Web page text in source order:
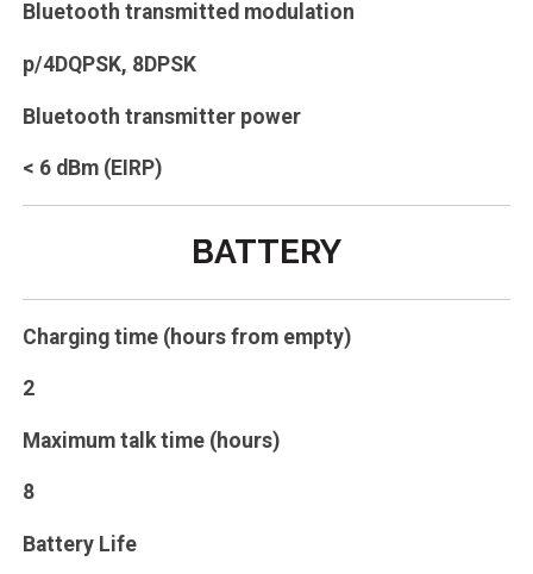
Bluetooth transmitted modulation
p/4DQPSK, 8DPSK
Bluetooth transmitter power
< 6 dBm (EIRP)
BATTERY
Charging time (hours from empty)
2
Maximum talk time (hours)
8
Battery Life